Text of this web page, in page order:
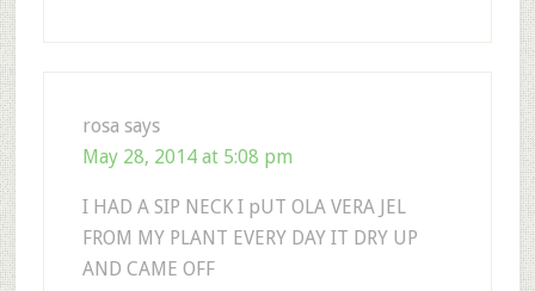
rosa says
May 28, 2014 at 5:08 pm
I HAD A SIP NECK I pUT OLA VERA JEL
FROM MY PLANT EVERY DAY IT DRY UP
AND CAME OFF